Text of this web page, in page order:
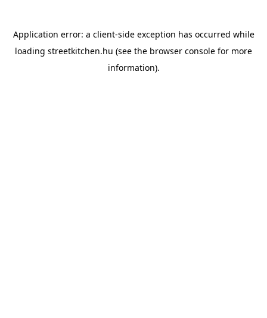
Application error: a client-side exception has occurred while
loading streetkitchen.hu (see the browser console for more
information).